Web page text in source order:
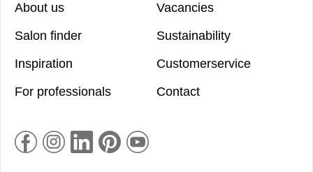
About us
Salon finder
Inspiration
For professionals
Vacancies
Sustainability
Customerservice
Contact